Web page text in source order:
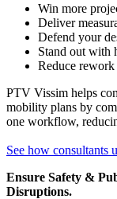
Win more
Deliver
Defend your
Stand out with
Reduce
PTV Vissim helps
mobility plans by
one workflow,
See how consultants
Ensure Safety &
Disruptions.